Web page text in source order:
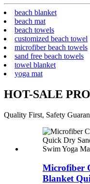
beach blanket
beach mat
beach towels
customized beach towel
microfiber beach towels
sand free beach towels
towel blanket
yoga mat
HOT-SALE
Quality First, Safety
Microfiber
Blanket